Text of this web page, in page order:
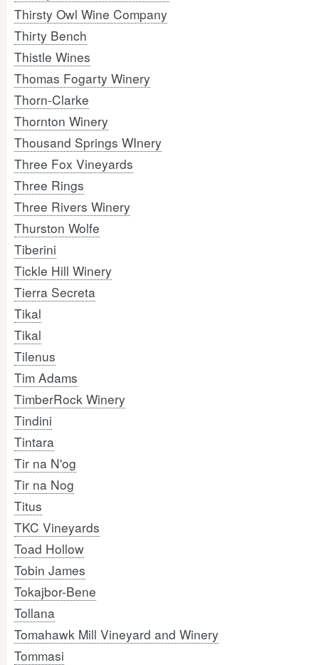
Thirsty Owl Wine Company
Thirty Bench
Thistle Wines
Thomas Fogarty Winery
Thorn-Clarke
Thornton Winery
Thousand Springs WInery
Three Fox Vineyards
Three Rings
Three Rivers Winery
Thurston Wolfe
Tiberini
Tickle Hill Winery
Tierra Secreta
Tikal
Tikal
Tilenus
Tim Adams
TimberRock Winery
Tindini
Tintara
Tir na N'og
Tir na Nog
Titus
TKC Vineyards
Toad Hollow
Tobin James
Tokajbor-Bene
Tollana
Tomahawk Mill Vineyard and Winery
Tommasi